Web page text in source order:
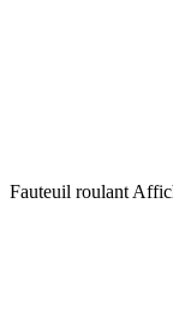
Fauteuil roulant